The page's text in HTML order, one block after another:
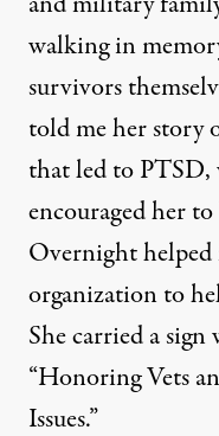
walking in
survivors
told me her story
that led to
encouraged her
Overnight
organization to
She carried a
“Honoring Vets
Issues.”